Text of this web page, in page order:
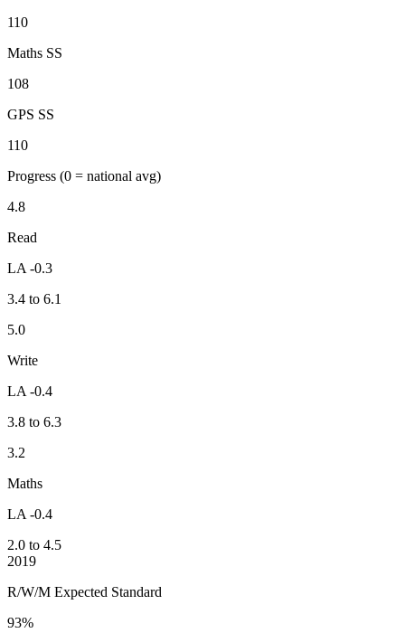
110
Maths SS
108
GPS SS
110
Progress (0 = national avg)
4.8
Read
LA -0.3
3.4 to 6.1
5.0
Write
LA -0.4
3.8 to 6.3
3.2
Maths
LA -0.4
2.0 to 4.5
2019
R/W/M Expected Standard
93%